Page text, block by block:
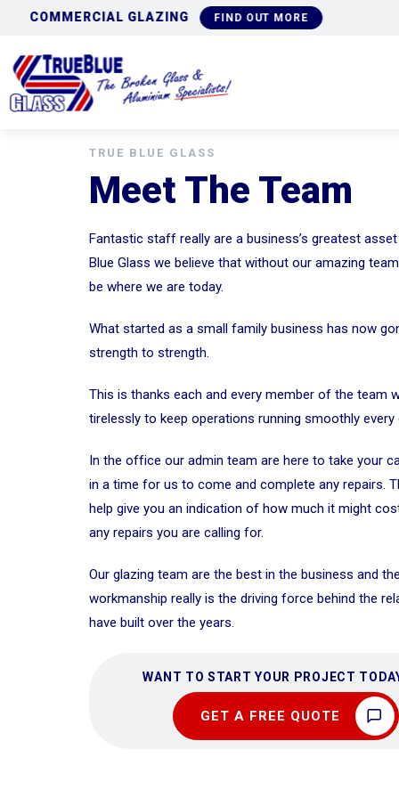
GLAZING FIND OUT MORE
TRUE BLUE GLASS
Meet The Team
Fantastic staff really are a business’s greatest
Blue Glass we believe that without our amazing
be where we are today.
What started as a small family business has now
strength to strength.
This is thanks each and every member of the team
tirelessly to keep operations running smoothly every
In the office our admin team are here to take your
in a time for us to come and complete any repairs.
help give you an indication of how much it might
any repairs you are calling for.
Our glazing team are the best in the business and
workmanship really is the driving force behind the
have built over the years.
WANT TO START YOUR PROJECT
GET A FREE QUOTE